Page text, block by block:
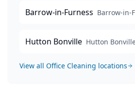
Barrow-in-Furness Barrow-in-
Hutton Bonville Hutton
View all Office Cleaning locations